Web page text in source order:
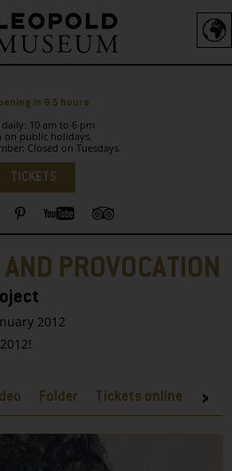
in 9.5 hours.
10 am to 6 pm
on public holidays.
Closed on Tuesdays.
TICKETS
PROVOCATION
2012
Folder Tickets online